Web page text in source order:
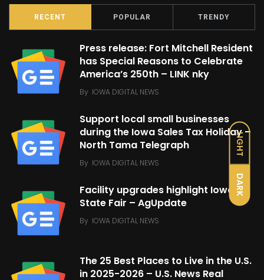
LIGHT
DARK
RECENT POPULAR TRENDY
Press release: Fort Mitchell Resident
has Special Reasons to Celebrate
America’s 250th – LINK nky
By IOWA DIGITAL NEWS
Support local small businesses
during the Iowa Sales Tax Holiday –
North Tama Telegraph
By IOWA DIGITAL NEWS
Facility upgrades highlight Iowa
State Fair – AgUpdate
By IOWA DIGITAL NEWS
The 25 Best Places to Live in the U.S.
in 2025-2026 – U.S. News Real